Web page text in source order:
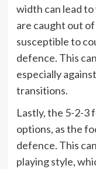
width can lead
are caught out
susceptible to
defence. This
especially
transitions.
Lastly, the 5-2-3
options, as the
defence. This
playing style,